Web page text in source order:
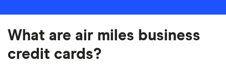
What are air miles business
credit cards?